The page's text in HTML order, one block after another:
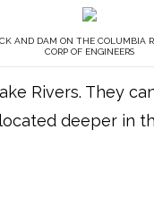
AND DAM ON THE COLUMBIA
CORP OF ENGINEERS
Rivers. They
deeper in